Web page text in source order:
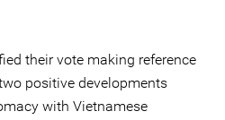
their vote making reference
positive developments
with Vietnamese